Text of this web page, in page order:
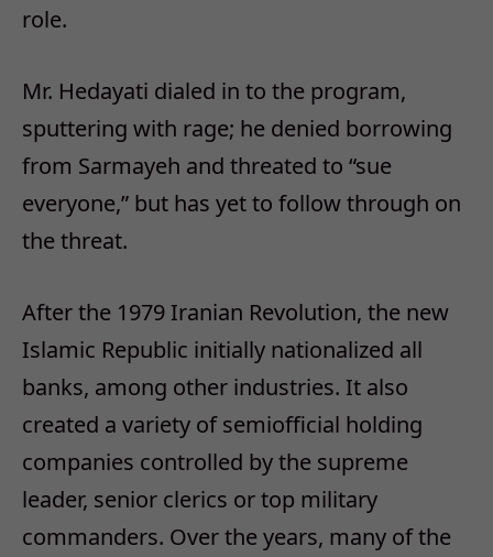
role.
Mr. Hedayati dialed in to the program,
sputtering with rage; he denied borrowing
from Sarmayeh and threated to “sue
everyone,” but has yet to follow through on
the threat.
After the 1979 Iranian Revolution, the new
Islamic Republic initially nationalized all
banks, among other industries. It also
created a variety of semiofficial holding
companies controlled by the supreme
leader, senior clerics or top military
commanders. Over the years, many of the